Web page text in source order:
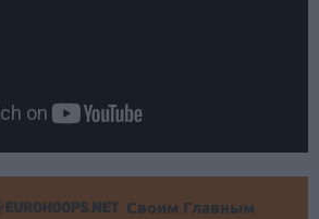
Своим Главным